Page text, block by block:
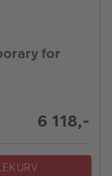
for
6 118,-